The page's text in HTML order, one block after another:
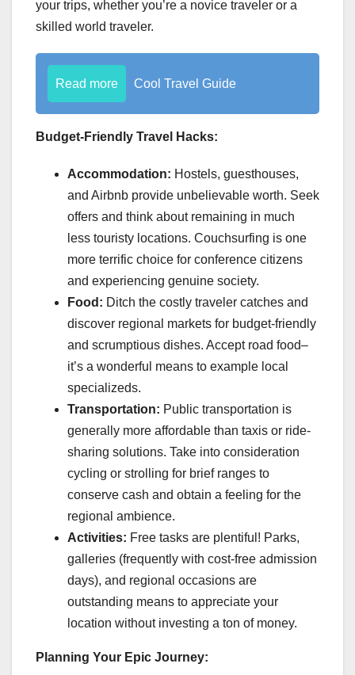
your trips, whether you’re a novice traveler or a
skilled world traveler.
Read more Cool Travel Guide
Budget-Friendly Travel Hacks:
Accommodation: Hostels, guesthouses,
and Airbnb provide unbelievable worth. Seek
offers and think about remaining in much
less touristy locations. Couchsurfing is one
more terrific choice for conference citizens
and experiencing genuine society.
Food: Ditch the costly traveler catches and
discover regional markets for budget-friendly
and scrumptious dishes. Accept road food–
it’s a wonderful means to example local
specializeds.
Transportation: Public transportation is
generally more affordable than taxis or ride-
sharing solutions. Take into consideration
cycling or strolling for brief ranges to
conserve cash and obtain a feeling for the
regional ambience.
Activities: Free tasks are plentiful! Parks,
galleries (frequently with cost-free admission
days), and regional occasions are
outstanding means to appreciate your
location without investing a ton of money.
Planning Your Epic Journey: